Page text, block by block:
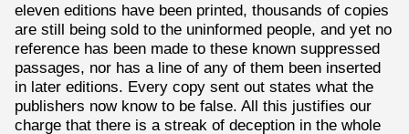
eleven editions have been printed, thousands of copies
are still being sold to the uninformed people, and yet no
reference has been made to these known suppressed
passages, nor has a line of any of them been inserted
in later editions. Every copy sent out states what the
publishers now know to be false. All this justifies our
charge that there is a streak of deception in the whole